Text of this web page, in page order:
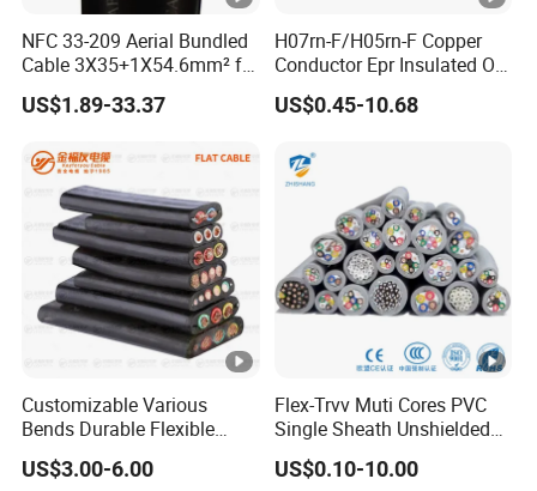
NFC 33-209 Aerial Bundled
Cable 3X35+1X54.6mm² for
Overhead Power
Distribution
US$1.89-33.37
H07rn-F/H05rn-F Copper
Conductor Epr Insulated Oil
Resistance Flexible Electric
Rubber Cable
US$0.45-10.68
Customizable Various
Bends Durable Flexible
Multi-Core Flat Cable for
Sale
US$3.00-6.00
Flex-Trvv Muti Cores PVC
Single Sheath Unshielded
Medium Flexible Electric
Wire & Cable
US$0.10-10.00